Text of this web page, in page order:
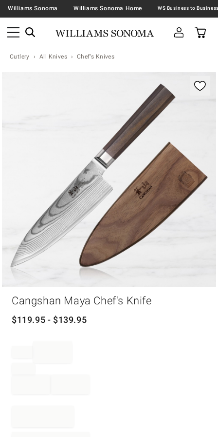
Williams Sonoma Williams Sonoma Home
Cutlery All Knives Chef's Knives
Cangshan Maya Chef's Knife
$119.95 - $139.95